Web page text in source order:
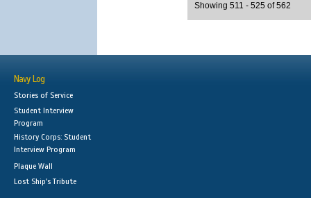
Showing 511 - 525 of 562
Navy Log
Stories of Service
Student Interview
Program
History Corps: Student
Interview Program
Plaque Wall
Lost Ship's Tribute